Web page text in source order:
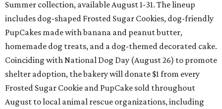
Summer collection, available August 1-31. The lineup
includes dog-shaped Frosted Sugar Cookies, dog-friendly
PupCakes made with banana and peanut butter,
homemade dog treats, and a dog-themed decorated cake.
Coinciding with National Dog Day (August 26) to promote
shelter adoption, the bakery will donate $1 from every
Frosted Sugar Cookie and PupCake sold throughout
August to local animal rescue organizations, including